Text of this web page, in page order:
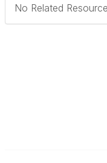
No Related